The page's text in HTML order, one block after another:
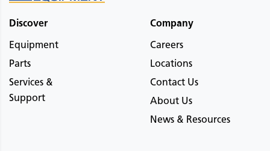
Discover
Equipment
Parts
Services &
Support
Company
Careers
Locations
Contact Us
About Us
News & Resources